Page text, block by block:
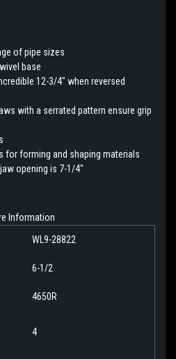
of pipe sizes
base
12-3/4" when reversed
with a serrated pattern ensure grip
for forming and shaping materials
opening is 7-1/4"
Information
WL9-28822
6-1/2
4650R
4